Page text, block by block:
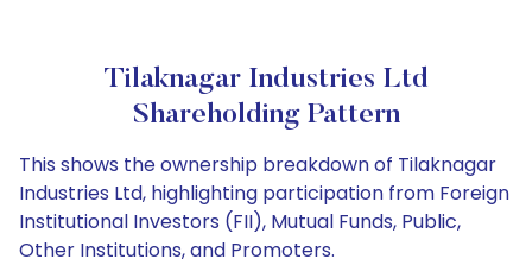
Tilaknagar Industries Ltd
Shareholding Pattern
This shows the ownership breakdown of Tilaknagar
Industries Ltd, highlighting participation from Foreign
Institutional Investors (FII), Mutual Funds, Public,
Other Institutions, and Promoters.